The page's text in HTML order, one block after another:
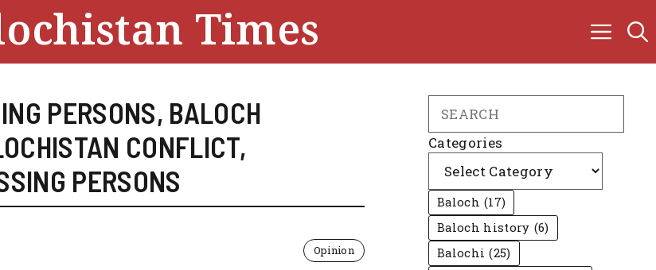
Times
PERSONS, BALOCH
CONFLICT,
PERSONS
Opinion
Categories
Baloch (17)
Baloch history (6)
Balochi (25)